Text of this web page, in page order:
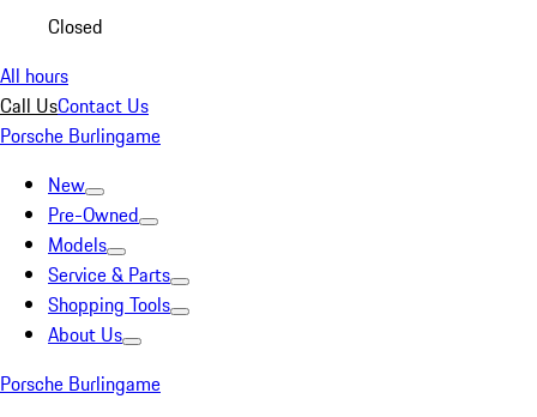
Closed
All hours
Call UsContact Us
Porsche Burlingame
New
Pre-Owned
Models
Service & Parts
Shopping Tools
About Us
Porsche Burlingame